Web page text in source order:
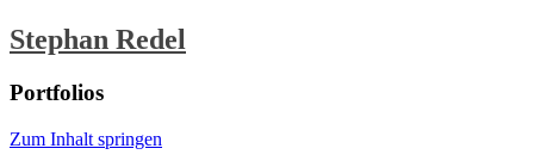
Stephan Redel
Portfolios
Zum Inhalt springen